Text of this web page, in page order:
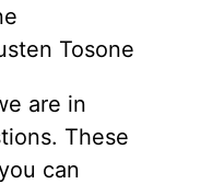
Tosone
are in
These
can